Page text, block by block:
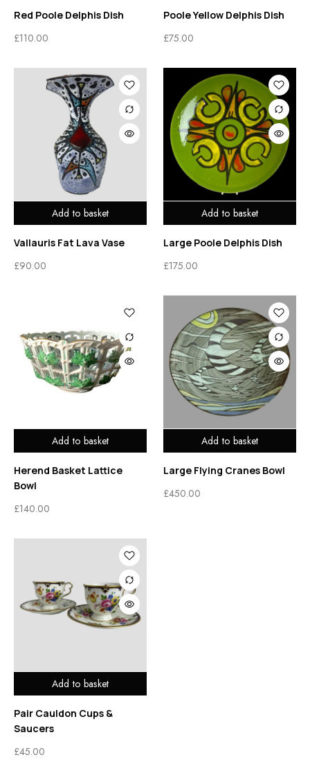
Red Poole Delphis Dish
£110.00
Poole Yellow Delphis Dish
£75.00
Add to basket
Vallauris Fat Lava Vase
£90.00
Add to basket
Large Poole Delphis Dish
£175.00
Add to basket
Herend Basket Lattice
Bowl
£140.00
Add to basket
Large Flying Cranes Bowl
£450.00
Add to basket
Pair Cauldon Cups &
Saucers
£45.00